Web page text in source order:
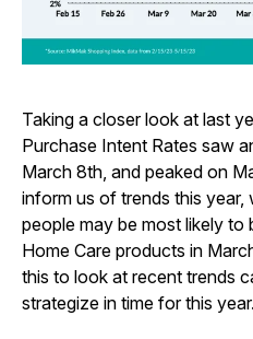
Taking a closer look at last
Purchase Intent Rates saw
March 8th, and peaked on
inform us of trends this year,
people may be most likely to
Home Care products in
this to look at recent trends
strategize in time for this year.